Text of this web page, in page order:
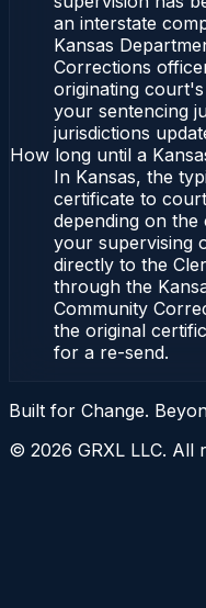
an interstate
Kansas
Corrections
originating
your sentencing
jurisdictions
How long until a
In Kansas, the
certificate to
depending on
your supervising
directly to the
through the
Community
the original
for a re-send.
Built for Change.
© 2026 GRXL LLC. All